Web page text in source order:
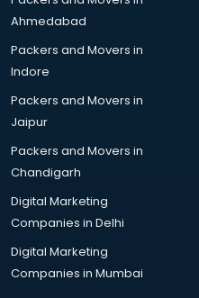
in kolkata
Ahmedabad
Packers and Movers in
Indore
Packers and Movers in
Jaipur
Packers and Movers in
Chandigarh
Digital Marketing
Companies in Delhi
Digital Marketing
Companies in Mumbai